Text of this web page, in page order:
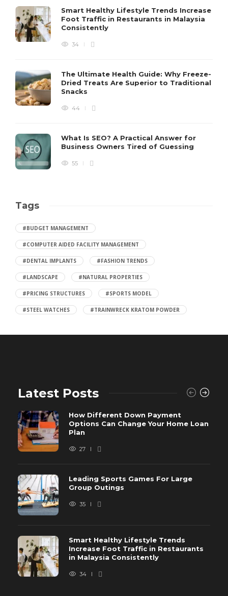
Smart Healthy Lifestyle Trends Increase
Foot Traffic in Restaurants in Malaysia
Consistently
34
The Ultimate Health Guide: Why Freeze-
Dried Treats Are Superior to Traditional
Snacks
44
What Is SEO? A Practical Answer for
Business Owners Tired of Guessing
55
Tags
#BUDGET MANAGEMENT
#COMPUTER AIDED FACILITY MANAGEMENT
#DENTAL IMPLANTS #FASHION TRENDS
#LANDSCAPE #NATURAL PROPERTIES
#PRICING STRUCTURES #SPORTS MODEL
#STEEL WATCHES #TRAINWRECK KRATOM POWDER
Latest Posts
How Different Down Payment
Options Can Change Your Home Loan
Plan
27
Leading Sports Games For Large
Group Outings
35
Smart Healthy Lifestyle Trends
Increase Foot Traffic in Restaurants
in Malaysia Consistently
34